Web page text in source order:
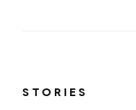
STORIES